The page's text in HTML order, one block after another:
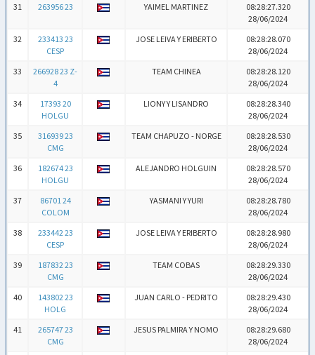
31
263956 23 YAIMEL MARTINEZ
08:28:27.320
28/06/2024
32
233413 23
CESP
JOSE LEIVA Y ERIBERTO
08:28:28.070
28/06/2024
33
266928 23 Z-
4
TEAM CHINEA
08:28:28.120
28/06/2024
34
17393 20
HOLGU
LIONY Y LISANDRO
08:28:28.340
28/06/2024
35
316939 23
CMG
TEAM CHAPUZO - NORGE
08:28:28.530
28/06/2024
36
182674 23
HOLGU
ALEJANDRO HOLGUIN
08:28:28.570
28/06/2024
37
86701 24
COLOM
YASMANI Y YURI
08:28:28.780
28/06/2024
38
233442 23
CESP
JOSE LEIVA Y ERIBERTO
08:28:28.980
28/06/2024
39
187832 23
CMG
TEAM COBAS
08:28:29.330
28/06/2024
40
143802 23
HOLG
JUAN CARLO - PEDRITO
08:28:29.430
28/06/2024
41
265747 23
CMG
JESUS PALMIRA Y NOMO
08:28:29.680
28/06/2024